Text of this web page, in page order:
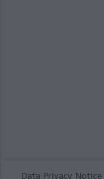
Data Privacy Notice